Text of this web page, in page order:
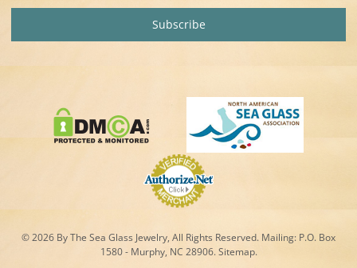
© 2026 By The Sea Glass Jewelry, All Rights Reserved. Mailing: P.O. Box
1580 - Murphy, NC 28906.Sitemap.